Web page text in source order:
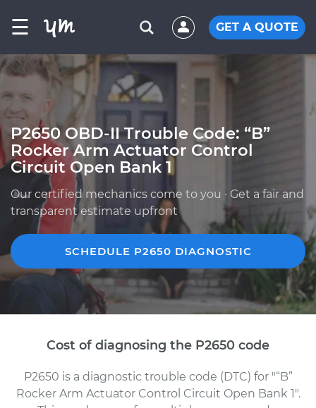
☰ GET A QUOTE
P2650 OBD-II Trouble Code: “B”
Rocker Arm Actuator Control
Circuit Open Bank 1
Our certified mechanics come to you · Get a fair and
transparent estimate upfront
SCHEDULE P2650 DIAGNOSTIC
Cost of diagnosing the P2650 code
P2650 is a diagnostic trouble code (DTC) for "“B”
Rocker Arm Actuator Control Circuit Open Bank 1".